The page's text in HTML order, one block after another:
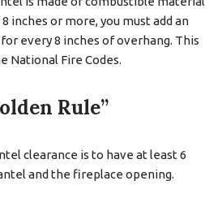
inches or more, you must add an
every 8 inches of overhang. This
National Fire Codes.
Rule”
clearance is to have at least 6
and the fireplace opening.